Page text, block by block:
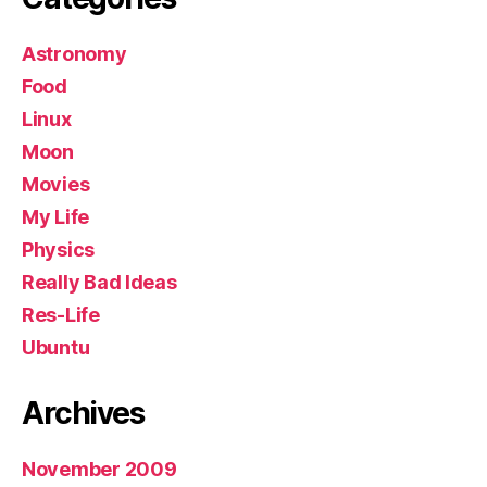
Astronomy
Food
Linux
Moon
Movies
My Life
Physics
Really Bad Ideas
Res-Life
Ubuntu
Archives
November 2009